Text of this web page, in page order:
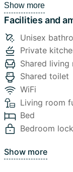
The apartment
area, perfect for
shared
guests.
Your home
has a lively
architecture.
available for the
be within
transportation
Show more
Facilities and
Unisex
Private
Shared living
Shared toilet
WiFi
Living room
Bed
Bedroom lock
Show more